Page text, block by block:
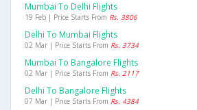
Mumbai To Delhi Flights
19 Feb | Price Starts From Rs. 3806
Delhi To Mumbai Flights
02 Mar | Price Starts From Rs. 3734
Mumbai To Bangalore Flights
02 Mar | Price Starts From Rs. 2117
Delhi To Bangalore Flights
07 Mar | Price Starts From Rs. 4384